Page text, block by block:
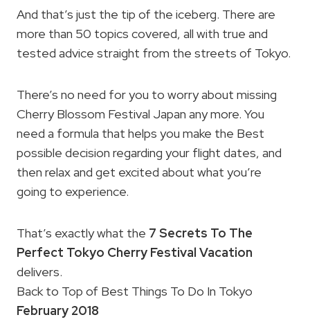
And that’s just the tip of the iceberg. There are
more than 50 topics covered, all with true and
tested advice straight from the streets of Tokyo.
There’s no need for you to worry about missing
Cherry Blossom Festival Japan any more. You
need a formula that helps you make the Best
possible decision regarding your flight dates, and
then relax and get excited about what you’re
going to experience.
That’s exactly what the 7 Secrets To The
Perfect Tokyo Cherry Festival Vacation
delivers.
Back to Top of Best Things To Do In Tokyo
February 2018